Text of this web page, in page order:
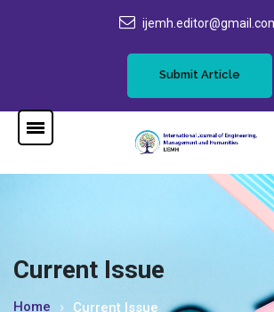
Submit Article
Current Issue
Home Current Issue